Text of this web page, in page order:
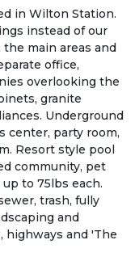
in Wilton Station.
instead of our
main areas and
office,
overlooking the
granite
Underground
center, party room,
Resort style pool
community, pet
to 75lbs each.
trash, fully
and
highways and 'The